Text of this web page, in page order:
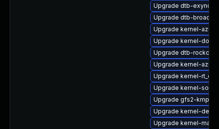
Upgrade dtb-exynos
Upgrade dtb-
Upgrade kernel-
Upgrade kernel-docs
Upgrade dtb-rockchip
Upgrade kernel-
Upgrade kernel-
Upgrade kernel-
Upgrade gfs2-kmp-rt
Upgrade kernel-
Upgrade kernel-